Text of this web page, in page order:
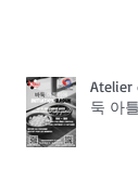
Atelier
둑 아